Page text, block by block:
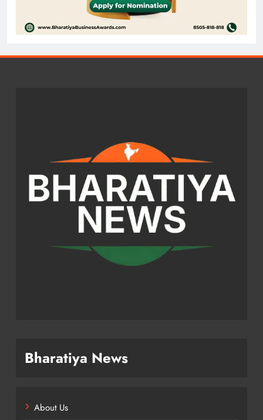
Bharatiya News
About Us